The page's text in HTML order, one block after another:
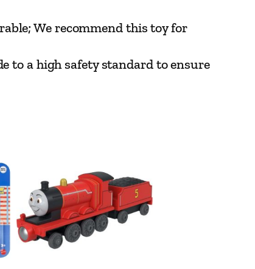
We recommend this toy for
to a high safety standard to ensure